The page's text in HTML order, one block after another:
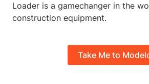
Loader is a gamechanger in the
construction equipment.
Take Me to